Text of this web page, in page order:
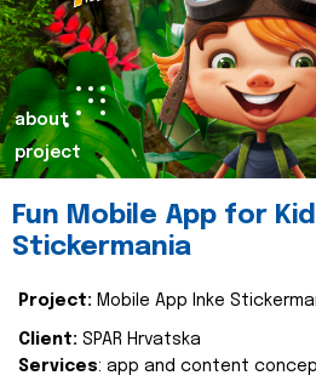
about
project
Fun Mobile App for
Stickermania
Project: Mobile App Inke
Client: SPAR Hrvatska
Services: app and content